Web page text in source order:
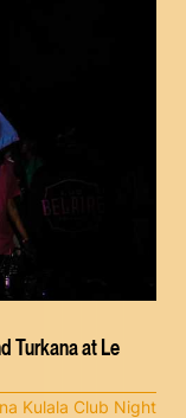
Turkana at Le
Kulala Club Night